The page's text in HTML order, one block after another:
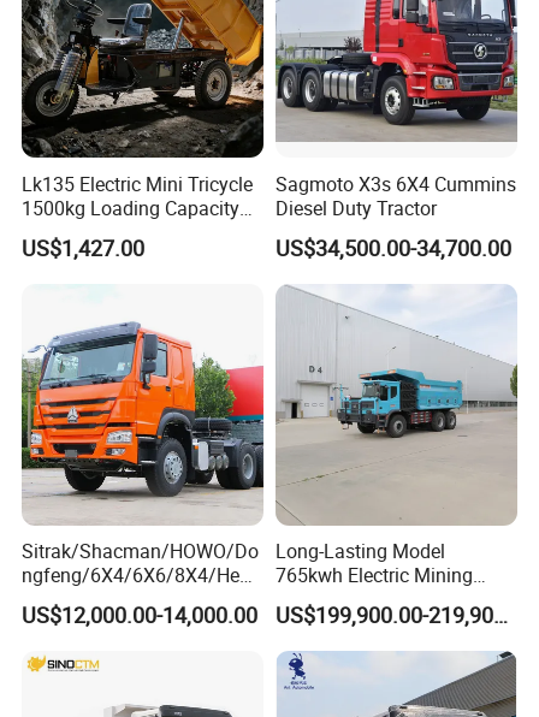
Packaging & Shipping
Lk135 Electric Mini Tricycle
1500kg Loading Capacity
Mining Dumper Used in
Peru
US$1,427.00
Sagmoto X3s 6X4 Cummins
Diesel Duty Tractor
US$34,500.00-34,700.00
Sitrak/Shacman/HOWO/Do
ngfeng/6X4/6X6/8X4/Heav
y-Duty/Dump
Trucks/Tractor Heads
Trucks/Sand and Ore/Long-
US$12,000.00-14,000.00
Long-Lasting Model
765kwh Electric Mining
Dump Truck Gt105e for
Open-Pit Operations
US$199,900.00-219,900.00